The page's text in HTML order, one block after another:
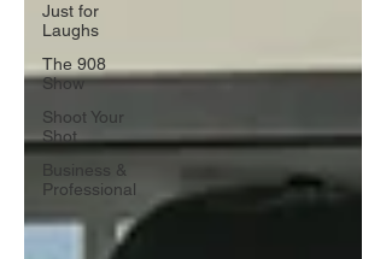
Just for
Laughs
The 908
Show
Shoot Your
Shot
Business &
Professional